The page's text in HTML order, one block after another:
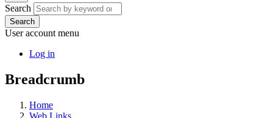
Search
Search
User account menu
Log in
Breadcrumb
Home
Web Links